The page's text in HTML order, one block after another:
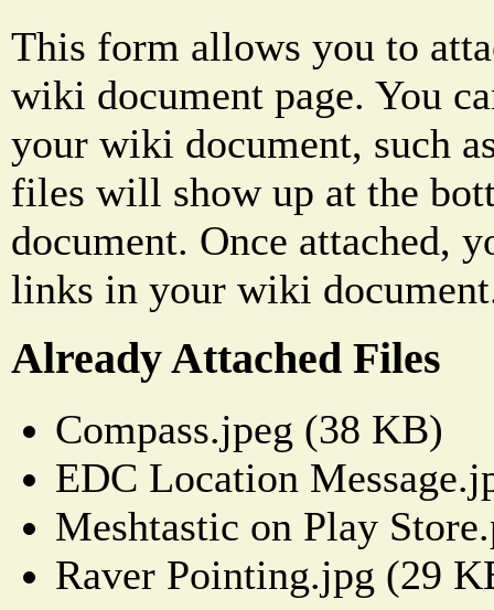
This form allows you to
wiki document page. You
your wiki document, such
files will show up at the
document. Once attached,
links in your wiki
Already Attached Files
Compass.jpeg (38 KB)
EDC Location
Meshtastic on Play
Raver Pointing.jpg (29